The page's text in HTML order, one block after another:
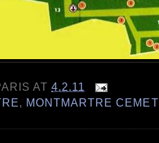
AT4.2.11
, MONTMARTRE